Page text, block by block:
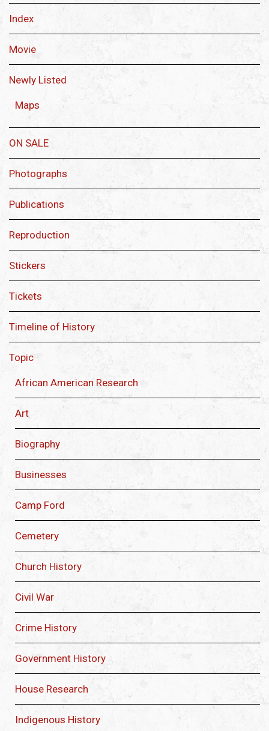
Index
Movie
Newly Listed
Maps
ON SALE
Photographs
Publications
Reproduction
Stickers
Tickets
Timeline of History
Topic
African American Research
Art
Biography
Businesses
Camp Ford
Cemetery
Church History
Civil War
Crime History
Government History
House Research
Indigenous History